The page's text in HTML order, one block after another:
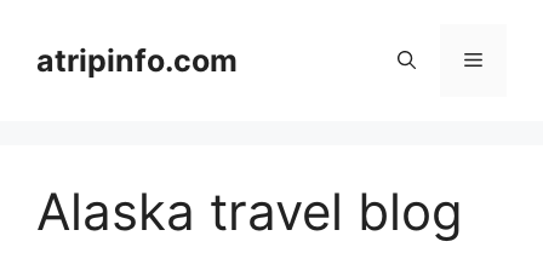
contentatripinfo.com Menu
Alaska travel blog